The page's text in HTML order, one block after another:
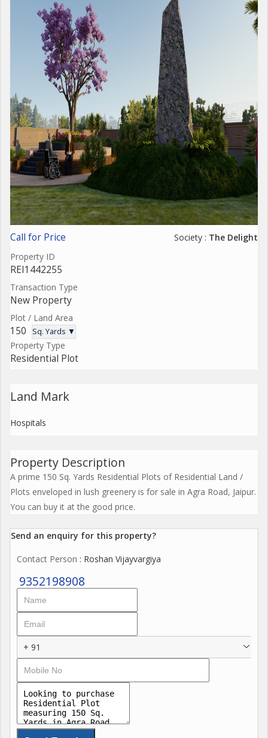
Call for Price Society : The Delight
Property ID
REI1442255
Transaction Type
New Property
Plot / Land Area
150 Sq. Yards ▼
Property Type
Residential Plot
Land Mark
Hospitals
Property Description
A prime 150 Sq. Yards Residential Plots of Residential Land /
Plots enveloped in lush greenery is for sale in Agra Road, Jaipur.
You can buy it at the good price.
Send an enquiry for this property?
Contact Person : Roshan Vijayvargiya
9352198908
+ 91